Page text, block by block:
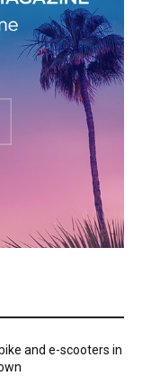
and e-scooters in